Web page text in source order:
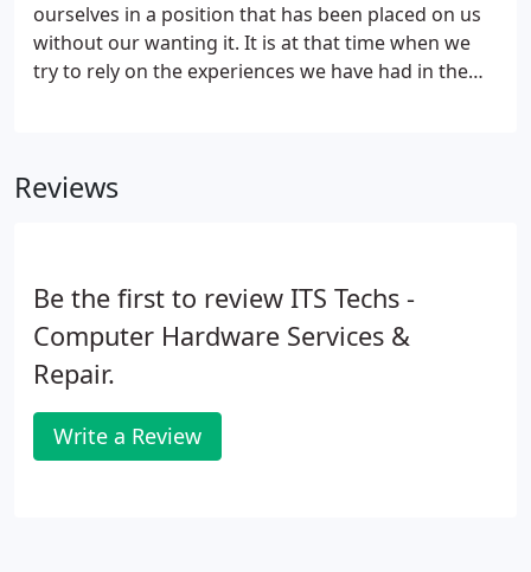
ourselves in a position that has been placed on us
without our wanting it. It is at that time when we
try to rely on the experiences we have had in the
no internet connection can be found".
Reviews
Be the first to review ITS Techs -
Computer Hardware Services &
Repair.
Write a Review